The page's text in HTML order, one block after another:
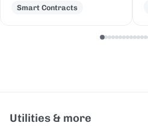
Smart Contracts
Utilities & more